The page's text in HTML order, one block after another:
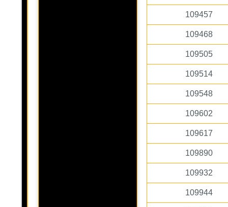
109457
109468
109505
109514
109548
109602
109617
109890
109932
109944